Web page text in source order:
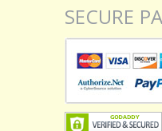
SECURE